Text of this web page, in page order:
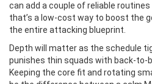
can add a couple of reliable
that’s a low-cost way to boost the
the entire attacking blueprint.
Depth will matter as the schedule
punishes thin squads with back-to-
Keeping the core fit and rotating